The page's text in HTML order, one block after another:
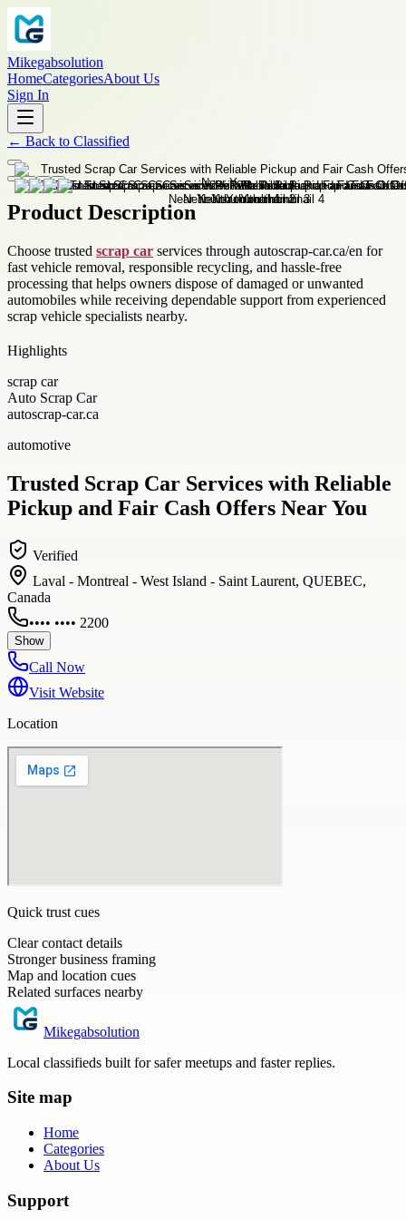
Mikegabsolution
HomeCategoriesAbout Us
Sign In
← Back to Classified
Product Description
Choose trusted scrap car services through autoscrap-car.ca/en for
fast vehicle removal, responsible recycling, and hassle-free
processing that helps owners dispose of damaged or unwanted
automobiles while receiving dependable support from experienced
scrap vehicle specialists nearby.
Highlights
scrap car
Auto Scrap Car
autoscrap-car.ca
automotive
Trusted Scrap Car Services with Reliable
Pickup and Fair Cash Offers Near You
Verified
Laval - Montreal - West Island - Saint Laurent, QUEBEC,
Canada
•••• •••• 2200
Show
Call Now
Visit Website
Location
Quick trust cues
Clear contact details
Stronger business framing
Map and location cues
Related surfaces nearby
Mikegabsolution
Local classifieds built for safer meetups and faster replies.
Site map
Home
Categories
About Us
Support